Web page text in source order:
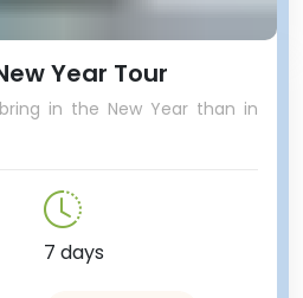
Year Tour
in the New Year than in
7 days